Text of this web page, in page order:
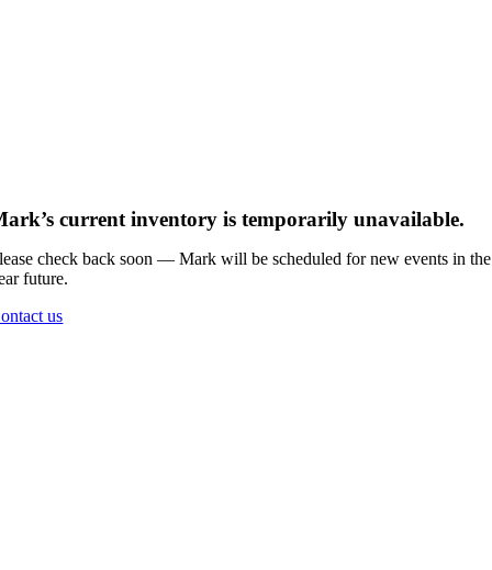
current inventory is temporarily unavailable.
check back soon — Mark will be scheduled for new events in the
future.
us